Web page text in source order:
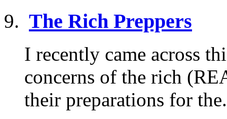
The Rich Preppers
I recently came across
concerns of the rich
their preparations for